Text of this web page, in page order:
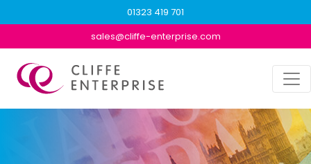
01323 419 701
sales@cliffe-enterprise.com